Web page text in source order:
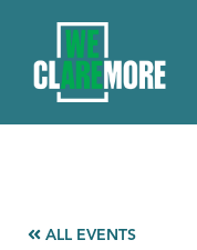
ALL EVENTS